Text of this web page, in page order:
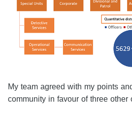
My team agreed with my points
community in favour of three other